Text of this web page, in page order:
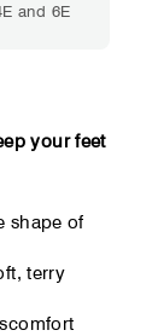
marks or feel
and 6E
your feet
shape of
terry